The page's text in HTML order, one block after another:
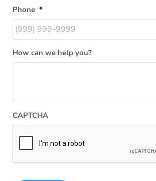
Phone *
How can we help you?
CAPTCHA